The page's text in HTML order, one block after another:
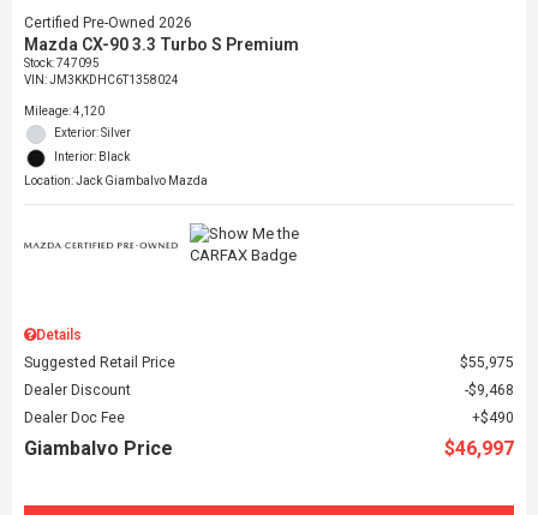
Certified Pre-Owned 2026
Mazda CX-90 3.3 Turbo S Premium
Stock:747095
VIN:JM3KKDHC6T1358024
Mileage: 4,120
Exterior: Silver
Interior: Black
Location: Jack Giambalvo Mazda
Details
Suggested Retail Price
$55,975
Dealer Discount
$9,468
Dealer Doc Fee
$490
Giambalvo Price $46,997